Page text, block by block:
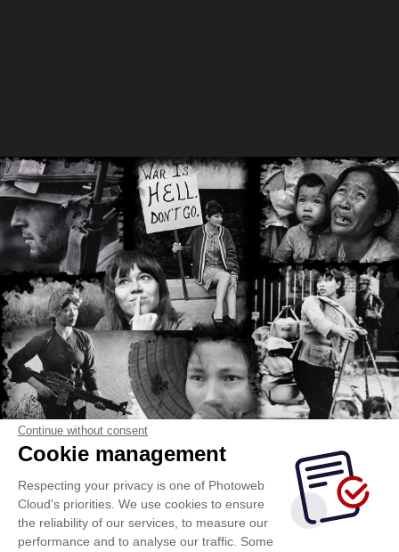
Continue without consent
Cookie management
Respecting your privacy is one of Photoweb
Cloud's priorities. We use cookies to ensure
the reliability of our services, to measure our
performance and to analyse our traffic. Some